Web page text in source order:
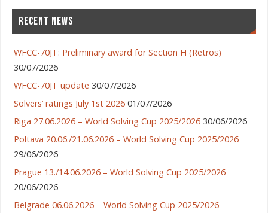
RECENT NEWS
WFCC-70JT: Preliminary award for Section H (Retros)
30/07/2026
WFCC-70JT update 30/07/2026
Solvers’ ratings July 1st 2026 01/07/2026
Riga 27.06.2026 – World Solving Cup 2025/2026 30/06/2026
Poltava 20.06./21.06.2026 – World Solving Cup 2025/2026
29/06/2026
Prague 13./14.06.2026 – World Solving Cup 2025/2026
20/06/2026
Belgrade 06.06.2026 – World Solving Cup 2025/2026